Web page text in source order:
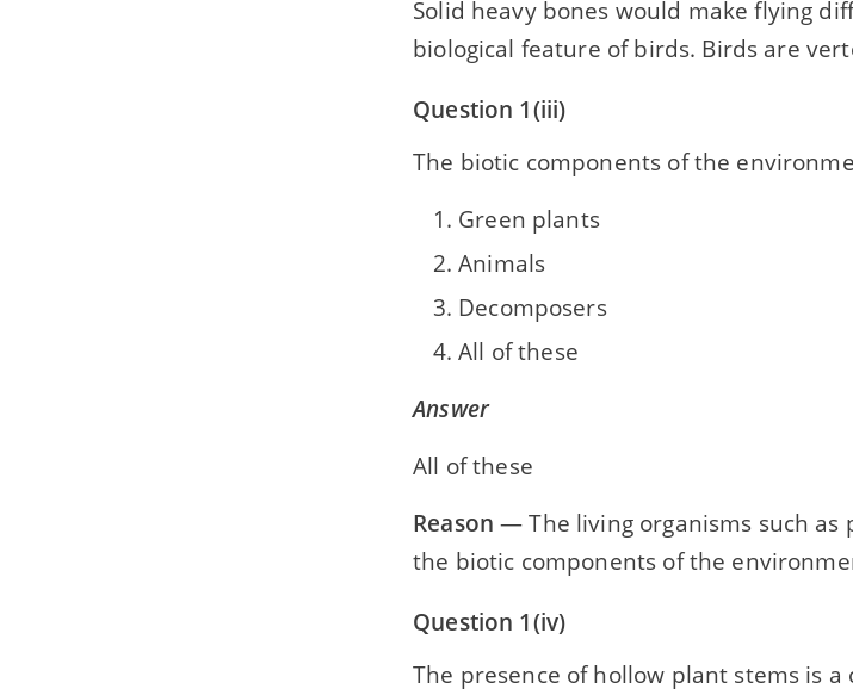
Solid heavy bones would make flying
biological feature of birds. Birds are
Question 1(iii)
The biotic components of the
Green plants
Animals
Decomposers
All of these
Answer
All of these
Reason — The living organisms such as
the biotic components of the
Question 1(iv)
The presence of hollow plant stems is a